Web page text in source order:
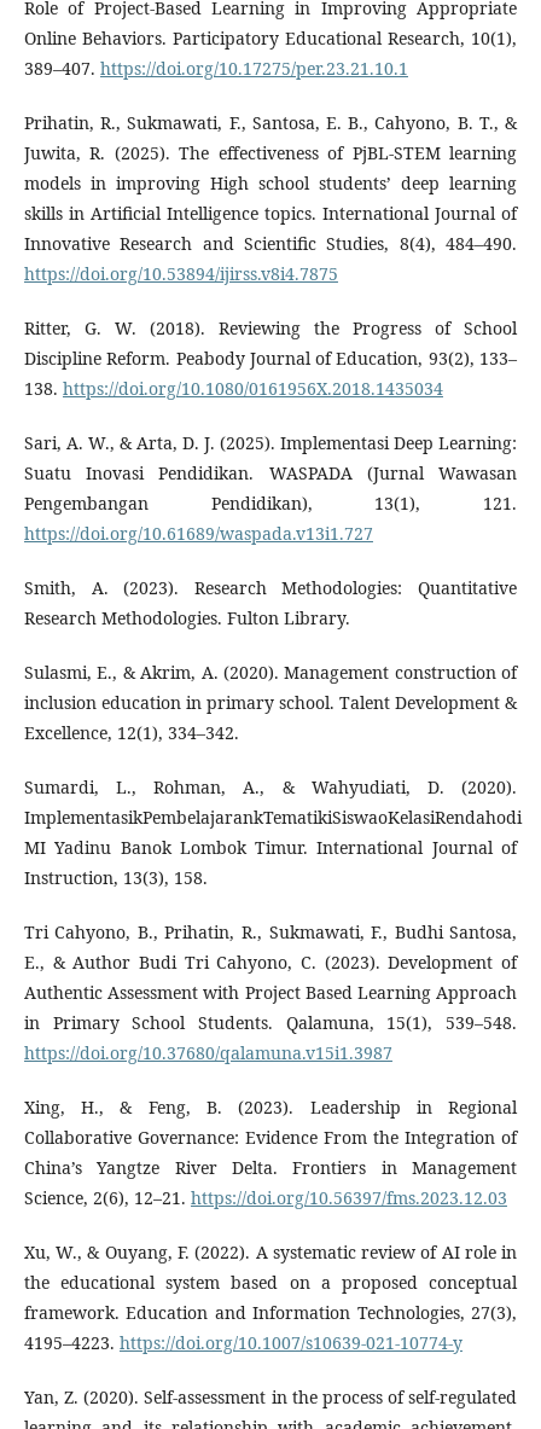
Role of Project-Based Learning in Improving Appropriate
Online Behaviors. Participatory Educational Research, 10(1),
389–407. https://doi.org/10.17275/per.23.21.10.1
Prihatin, R., Sukmawati, F., Santosa, E. B., Cahyono, B. T., &
Juwita, R. (2025). The effectiveness of PjBL-STEM learning
models in improving High school students’ deep learning
skills in Artificial Intelligence topics. International Journal of
Innovative Research and Scientific Studies, 8(4), 484–490.
https://doi.org/10.53894/ijirss.v8i4.7875
Ritter, G. W. (2018). Reviewing the Progress of School
Discipline Reform. Peabody Journal of Education, 93(2), 133–
138. https://doi.org/10.1080/0161956X.2018.1435034
Sari, A. W., & Arta, D. J. (2025). Implementasi Deep Learning:
Suatu Inovasi Pendidikan. WASPADA (Jurnal Wawasan
Pengembangan Pendidikan), 13(1), 121.
https://doi.org/10.61689/waspada.v13i1.727
Smith, A. (2023). Research Methodologies: Quantitative
Research Methodologies. Fulton Library.
Sulasmi, E., & Akrim, A. (2020). Management construction of
inclusion education in primary school. Talent Development &
Excellence, 12(1), 334–342.
Sumardi, L., Rohman, A., & Wahyudiati, D. (2020).
ImplementasikPembelajarankTematikiSiswaoKelasiRendahodi
MI Yadinu Banok Lombok ‎Timur. International Journal of
Instruction, 13(3), 158.
Tri Cahyono, B., Prihatin, R., Sukmawati, F., Budhi Santosa,
E., & Author Budi Tri Cahyono, C. (2023). Development of
Authentic Assessment with Project Based Learning Approach
in Primary School Students. Qalamuna, 15(1), 539–548.
https://doi.org/10.37680/qalamuna.v15i1.3987
Xing, H., & Feng, B. (2023). Leadership in Regional
Collaborative Governance: Evidence From the Integration of
China’s Yangtze River Delta. Frontiers in Management
Science, 2(6), 12–21. https://doi.org/10.56397/fms.2023.12.03
Xu, W., & Ouyang, F. (2022). A systematic review of AI role in
the educational system based on a proposed conceptual
framework. Education and Information Technologies, 27(3),
4195–4223. https://doi.org/10.1007/s10639-021-10774-y
Yan, Z. (2020). Self-assessment in the process of self-regulated